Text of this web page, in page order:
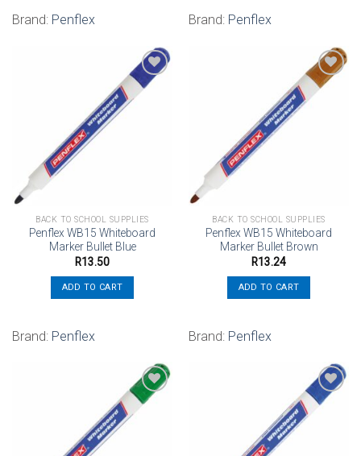
Brand: Penflex Brand: Penflex
BACK TO SCHOOL SUPPLIES
Penflex WB15 Whiteboard
Marker Bullet Blue
R13.50
ADD TO CART
Brand: Penflex
BACK TO SCHOOL SUPPLIES
Penflex WB15 Whiteboard
Marker Bullet Brown
R13.24
ADD TO CART
Brand: Penflex